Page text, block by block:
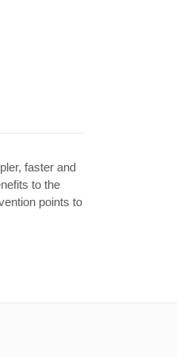
faster and
to the
points to